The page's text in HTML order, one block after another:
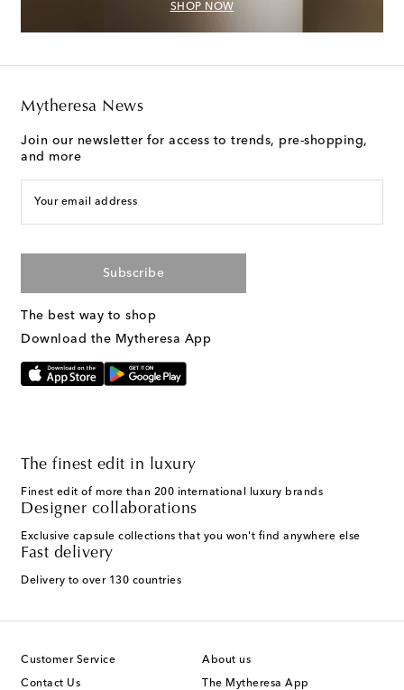
SHOP NOW
Mytheresa News
Join our newsletter for access to trends, pre-shopping,
and more
Your email address
Subscribe
The best way to shop
Download the Mytheresa App
The finest edit in luxury
Finest edit of more than 200 international luxury brands
Designer collaborations
Exclusive capsule collections that you won't find anywhere else
Fast delivery
Delivery to over 130 countries
Customer Service
Contact Us
About us
The Mytheresa App